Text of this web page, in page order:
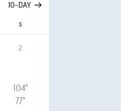
10-DAY
S
2
104°
77°